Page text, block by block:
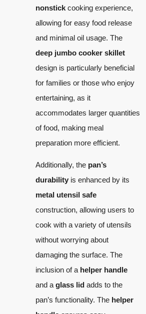
nonstick cooking experience,
allowing for easy food release
and minimal oil usage. The
deep jumbo cooker skillet
design is particularly beneficial
for families or those who enjoy
entertaining, as it
accommodates larger quantities
of food, making meal
preparation more efficient.
Additionally, the pan’s
durability is enhanced by its
metal utensil safe
construction, allowing users to
cook with a variety of utensils
without worrying about
damaging the surface. The
inclusion of a helper handle
and a glass lid adds to the
pan’s functionality. The helper